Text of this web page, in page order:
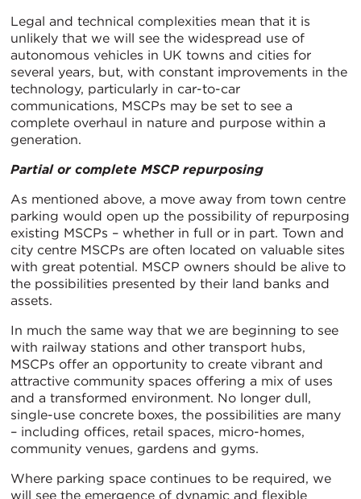
Legal and technical complexities mean that it is
unlikely that we will see the widespread use of
autonomous vehicles in UK towns and cities for
several years, but, with constant improvements in the
technology, particularly in car-to-car
communications, MSCPs may be set to see a
complete overhaul in nature and purpose within a
generation.
Partial or complete MSCP repurposing
As mentioned above, a move away from town centre
parking would open up the possibility of repurposing
existing MSCPs – whether in full or in part. Town and
city centre MSCPs are often located on valuable sites
with great potential. MSCP owners should be alive to
the possibilities presented by their land banks and
assets.
In much the same way that we are beginning to see
with railway stations and other transport hubs,
MSCPs offer an opportunity to create vibrant and
attractive community spaces offering a mix of uses
and a transformed environment. No longer dull,
single-use concrete boxes, the possibilities are many
– including offices, retail spaces, micro-homes,
community venues, gardens and gyms.
Where parking space continues to be required, we
will see the emergence of dynamic and flexible